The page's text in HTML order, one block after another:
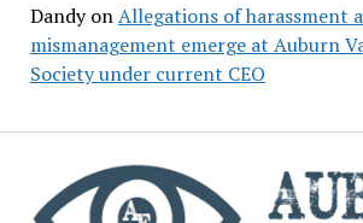
DandyonAllegations of harassment
mismanagement emerge at Auburn
Society under current CEO